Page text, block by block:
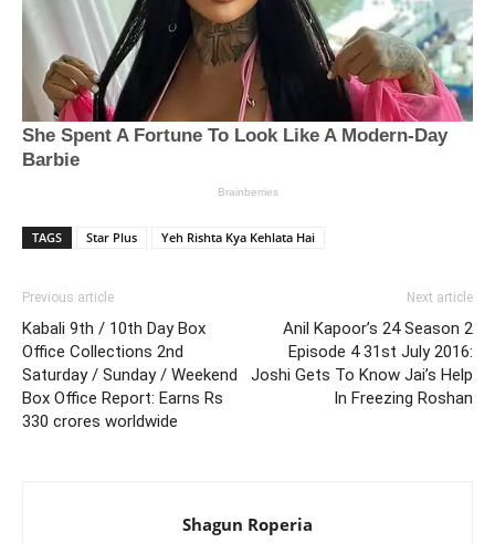
TAGS Star Plus Yeh Rishta Kya Kehlata Hai
Previous article
Kabali 9th / 10th Day Box
Office Collections 2nd
Saturday / Sunday / Weekend
Box Office Report: Earns Rs
330 crores worldwide
Next article
Anil Kapoor’s 24 Season 2
Episode 4 31st July 2016:
Joshi Gets To Know Jai’s Help
In Freezing Roshan
Shagun Roperia